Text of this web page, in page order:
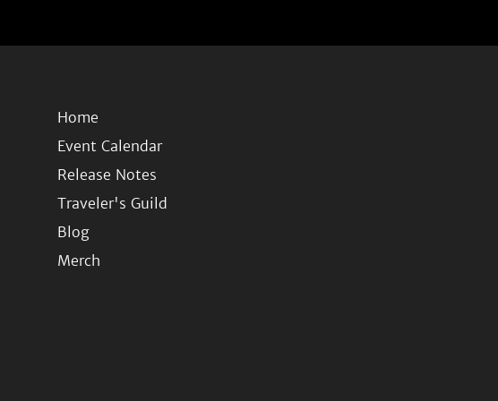
Home
Event Calendar
Release Notes
Traveler's Guild
Blog
Merch